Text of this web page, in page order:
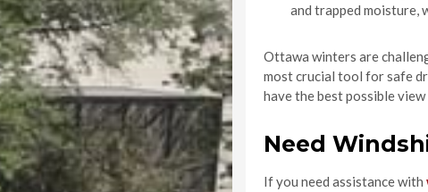
and trapped moisture,
Ottawa winters are
most crucial tool for safe
have the best possible
Need
If you need assistance with